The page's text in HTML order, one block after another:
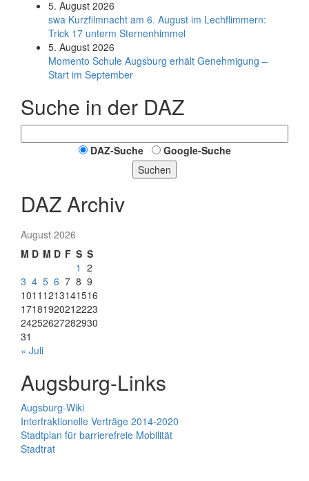
5. August 2026
swa Kurz­film­nacht am 6. August im Lech­flim­mern:
Trick 17 unterm Sternen­himmel
5. August 2026
Momento Schule Augsburg erhält Genehmigung –
Start im September
Suche in der DAZ
DAZ-Suche
Google-Suche
Suchen
DAZ Archiv
August 2026
M D M D F S S
1 2
3 4 5 6 7 8 9
1011 1213141516
17181920212223
24252627282930
31
« Juli
Augsburg-Links
Augsburg-Wiki
Interfraktionelle Verträge 2014-2020
Stadtplan für barrierefreie Mobilität
Stadtrat